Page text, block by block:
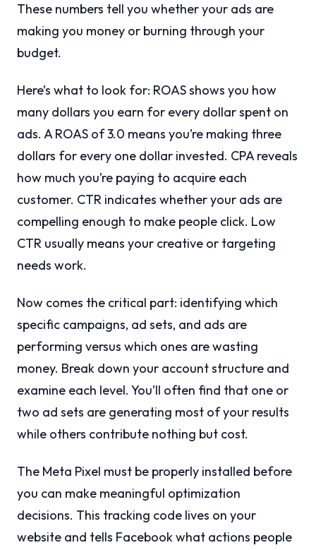
These numbers tell you whether your ads are
making you money or burning through your
budget.
Here’s what to look for: ROAS shows you how
many dollars you earn for every dollar spent on
ads. A ROAS of 3.0 means you’re making three
dollars for every one dollar invested. CPA reveals
how much you’re paying to acquire each
customer. CTR indicates whether your ads are
compelling enough to make people click. Low
CTR usually means your creative or targeting
needs work.
Now comes the critical part: identifying which
specific campaigns, ad sets, and ads are
performing versus which ones are wasting
money. Break down your account structure and
examine each level. You’ll often find that one or
two ad sets are generating most of your results
while others contribute nothing but cost.
The Meta Pixel must be properly installed before
you can make meaningful optimization
decisions. This tracking code lives on your
website and tells Facebook what actions people